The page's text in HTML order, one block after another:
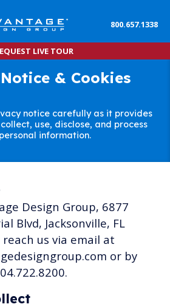
800.657.1338
LIVE TOUR
& Cookies
notice carefully as it provides
use, disclose, and process
information.
Design Group, 6877
Blvd, Jacksonville, FL
reach us via email at
or by